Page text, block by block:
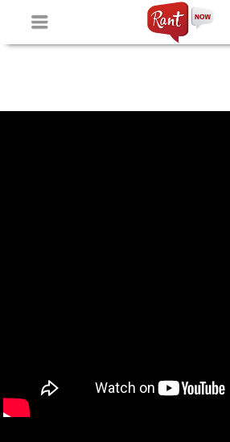
New Betting
Casinos
Non Gamstop Slots